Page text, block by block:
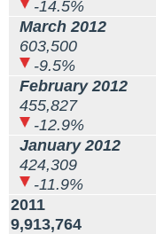
-14.5%
March 2012
603,500
-9.5%
February 2012
455,827
-12.9%
January 2012
424,309
-11.9%
2011
9,913,764